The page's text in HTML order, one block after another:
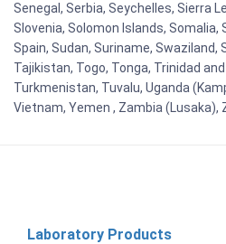
Senegal, Serbia, Seychelles, Sierra
Slovenia, Solomon Islands, Somalia,
Spain, Sudan, Suriname, Swaziland,
Tajikistan, Togo, Tonga, Trinidad
Turkmenistan, Tuvalu, Uganda
Vietnam, Yemen , Zambia (Lusaka),
Laboratory Products